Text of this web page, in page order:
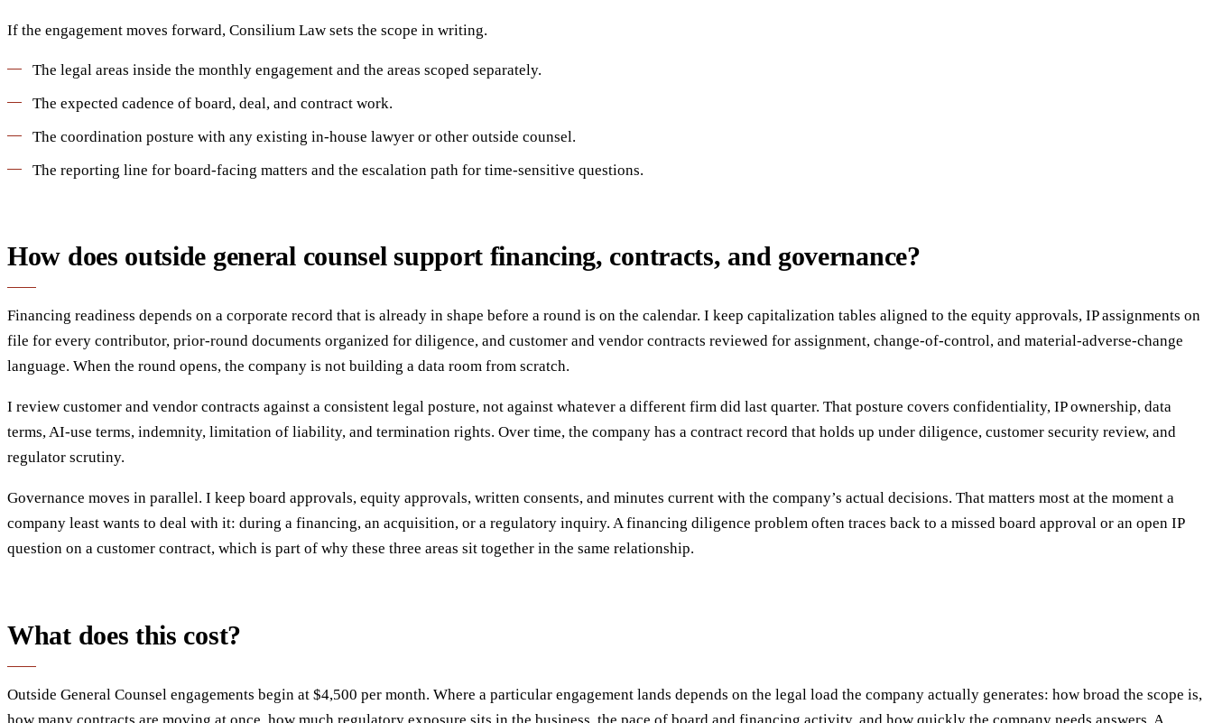
If the engagement moves forward, Consilium Law sets the scope in writing.
The legal areas inside the monthly engagement and the areas scoped separately.
The expected cadence of board, deal, and contract work.
The coordination posture with any existing in-house lawyer or other outside counsel.
The reporting line for board-facing matters and the escalation path for time-sensitive questions.
How does outside general counsel support financing, contracts, and governance?
Financing readiness depends on a corporate record that is already in shape before a round is on the calendar. I keep capitalization tables aligned to the equity approvals, IP assignments on
file for every contributor, prior-round documents organized for diligence, and customer and vendor contracts reviewed for assignment, change-of-control, and material-adverse-change
language. When the round opens, the company is not building a data room from scratch.
I review customer and vendor contracts against a consistent legal posture, not against whatever a different firm did last quarter. That posture covers confidentiality, IP ownership, data
terms, AI-use terms, indemnity, limitation of liability, and termination rights. Over time, the company has a contract record that holds up under diligence, customer security review, and
regulator scrutiny.
Governance moves in parallel. I keep board approvals, equity approvals, written consents, and minutes current with the company’s actual decisions. That matters most at the moment a
company least wants to deal with it: during a financing, an acquisition, or a regulatory inquiry. A financing diligence problem often traces back to a missed board approval or an open IP
question on a customer contract, which is part of why these three areas sit together in the same relationship.
What does this cost?
Outside General Counsel engagements begin at $4,500 per month. Where a particular engagement lands depends on the legal load the company actually generates: how broad the scope is,